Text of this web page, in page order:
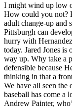
I might wind up low
How could you not?
adult change-up and
Pittsburgh can
hurry with
today. Jared Jones
way up. Why take a
defensible because
thinking in that a
We have all seen the
baseball has come a
Andrew Painter,